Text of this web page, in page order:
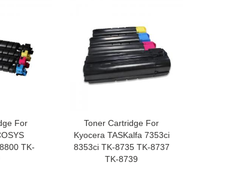
For
TK-
Toner Cartridge For
Kyocera TASKalfa 7353ci
8353ci TK-8735 TK-8737
TK-8739